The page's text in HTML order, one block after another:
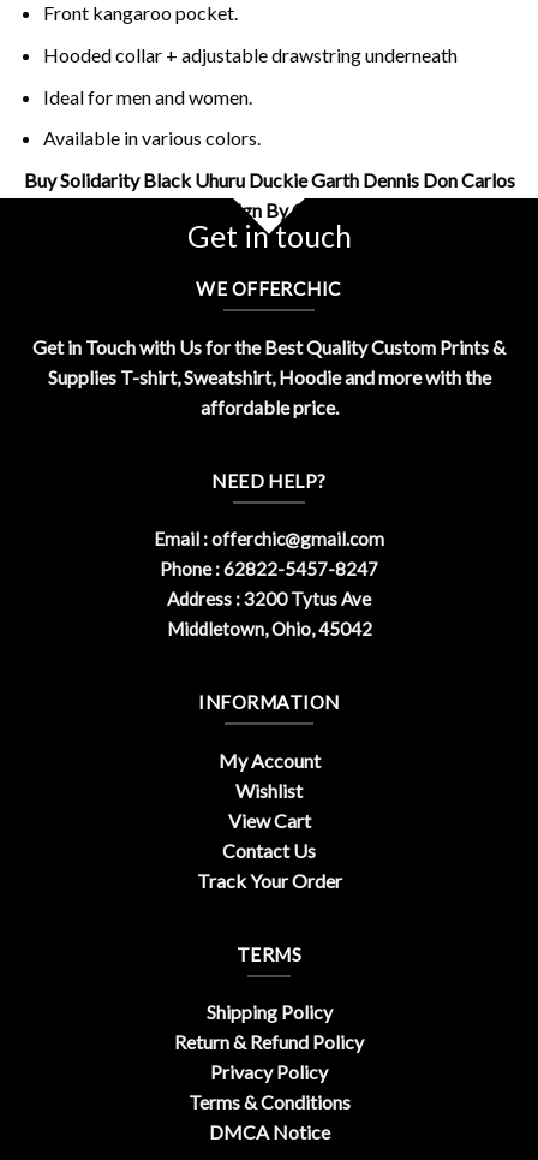
Front kangaroo pocket.
Hooded collar + adjustable drawstring underneath
Ideal for men and women.
Available in various colors.
Buy Solidarity Black Uhuru Duckie Garth Dennis Don Carlos
Shirt Design By OfferChic
Get in touch
WE OFFERCHIC
Get in Touch with Us for the Best Quality Custom Prints &
Supplies T-shirt, Sweatshirt, Hoodie and more with the
affordable price.
NEED HELP?
Email :offerchic@gmail.com
Phone : 62822-5457-8247
Address : 3200 Tytus Ave
Middletown, Ohio, 45042
INFORMATION
My Account
Wishlist
View Cart
Contact Us
Track Your Order
TERMS
Shipping Policy
Return & Refund Policy
Privacy Policy
Terms & Conditions
DMCA Notice